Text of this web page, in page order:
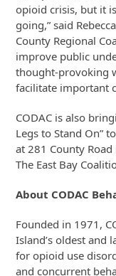
opioid crisis, but it
going,” said
County Regional
improve public
thought-provoking
facilitate important
CODAC is also
Legs to Stand On”
at 281 County
The East Bay
About CODAC
Founded in 1971,
Island’s oldest and
for opioid use
and concurrent